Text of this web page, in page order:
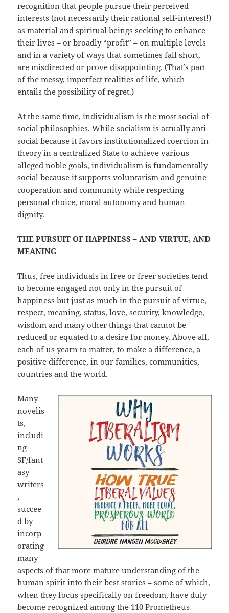
recognition that people pursue their perceived
interests (not necessarily their rational self-interest!)
as material and spiritual beings seeking to enhance
their lives – or broadly “profit” – on multiple levels
and in a variety of ways that sometimes fall short,
are misdirected or prove disappointing. (That’s part
of the messy, imperfect realities of life, which
entails the possibility of regret.)
At the same time, individualism is the most social of
social philosophies. While socialism is actually anti-
social because it favors institutionalized coercion in
theory in a centralized State to achieve various
alleged noble goals, individualism is fundamentally
social because it supports voluntarism and genuine
cooperation and community while respecting
personal choice, moral autonomy and human
dignity.
THE PURSUIT OF HAPPINESS – AND VIRTUE, AND
MEANING
Thus, free individuals in free or freer societies tend
to become engaged not only in the pursuit of
happiness but just as much in the pursuit of virtue,
respect, meaning, status, love, security, knowledge,
wisdom and many other things that cannot be
reduced or equated to a desire for money. Above all,
each of us yearn to matter, to make a difference, a
positive difference, in our families, communities,
countries and the world.
Many
novelis
ts,
includi
ng
SF/fant
asy
writers
,
succee
d by
incorp
orating
many
aspects of that more mature understanding of the
human spirit into their best stories – some of which,
when they focus specifically on freedom, have duly
become recognized among the 110 Prometheus